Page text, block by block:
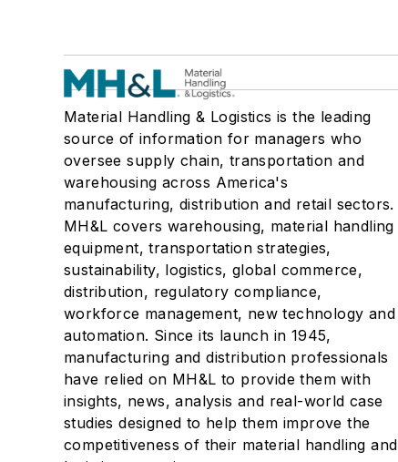
Material Handling & Logistics is the leading
source of information for managers who
oversee supply chain, transportation and
warehousing across America's
manufacturing, distribution and retail sectors.
MH&L covers warehousing, material handling
equipment, transportation strategies,
sustainability, logistics, global commerce,
distribution, regulatory compliance,
workforce management, new technology and
automation. Since its launch in 1945,
manufacturing and distribution professionals
have relied on MH&L to provide them with
insights, news, analysis and real-world case
studies designed to help them improve the
competitiveness of their material handling and